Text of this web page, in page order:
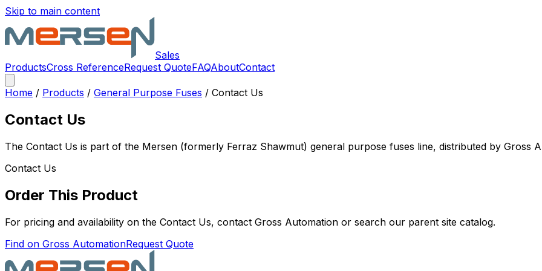
Skip to main content
Sales
ProductsCross ReferenceRequest QuoteFAQAboutContact
Home / Products / General Purpose Fuses / Contact Us
Contact Us
The Contact Us is part of the Mersen (formerly Ferraz Shawmut) general purpose fuses line, distributed by Gross
Contact Us
Order This Product
For pricing and availability on the Contact Us, contact Gross Automation or search our parent site catalog.
Find on Gross AutomationRequest Quote